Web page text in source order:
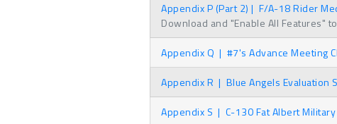
Appendix P (Part 2) | F/A-18 Rider
Download and "Enable All Features"
Appendix Q | #7's Advance Meeting
Appendix R | Blue Angels Evaluation
Appendix S | C-130 Fat Albert